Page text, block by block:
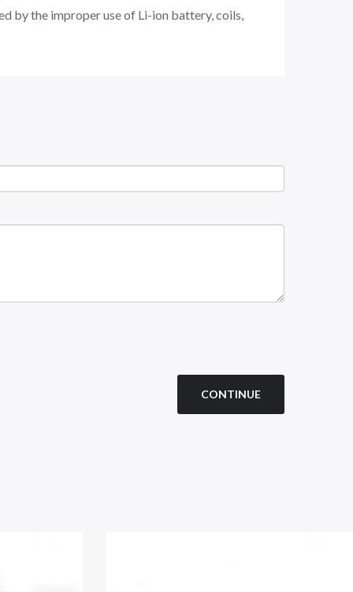
by the improper use of Li-ion battery, coils,
CONTINUE